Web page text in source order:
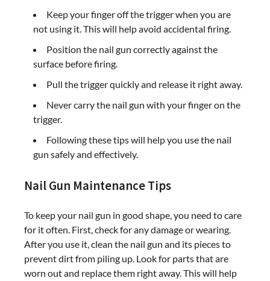
Keep your finger off the trigger when you are
not using it. This will help avoid accidental firing.
Position the nail gun correctly against the
surface before firing.
Pull the trigger quickly and release it right away.
Never carry the nail gun with your finger on the
trigger.
Following these tips will help you use the nail
gun safely and effectively.
Nail Gun Maintenance Tips
To keep your nail gun in good shape, you need to care
for it often. First, check for any damage or wearing.
After you use it, clean the nail gun and its pieces to
prevent dirt from piling up. Look for parts that are
worn out and replace them right away. This will help